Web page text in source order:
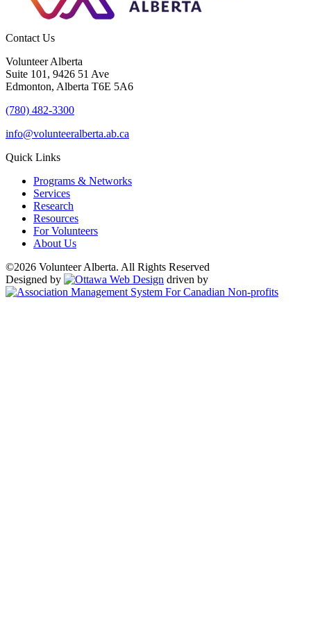
Contact Us
Volunteer Alberta
Suite 101, 9426 51 Ave
Edmonton, Alberta T6E 5A6
(780) 482-3300
info@volunteeralberta.ab.ca
Quick Links
Programs & Networks
Services
Research
Resources
For Volunteers
About Us
©2026 Volunteer Alberta. All Rights Reserved
Designed by
driven by